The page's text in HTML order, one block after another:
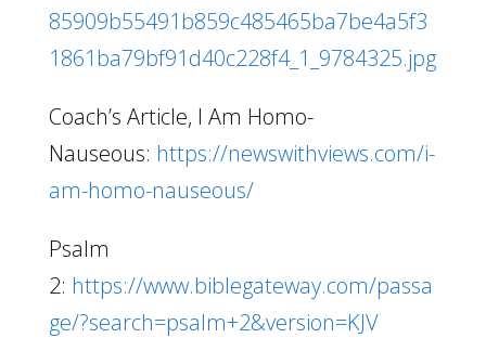
85909b55491b859c485465ba7be4a5f3
1861ba79bf91d40c228f4_1_9784325.jpg
Coach’s Article, I Am Homo-
Nauseous: https://newswithviews.com/i-
am-homo-nauseous/
Psalm
2: https://www.biblegateway.com/passa
ge/?search=psalm+2&version=KJV